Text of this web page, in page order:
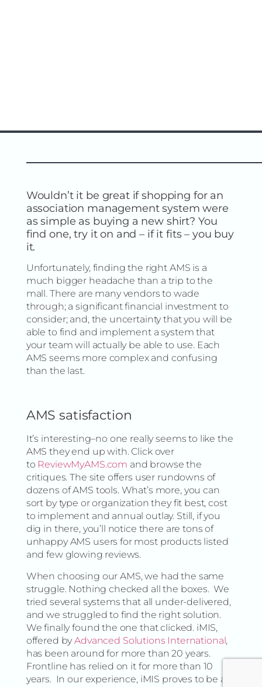
Wouldn’t it be great if shopping for an
association management system were
as simple as buying a new shirt? You
find one, try it on and – if it fits – you buy
it.
Unfortunately, finding the right AMS is a
much bigger headache than a trip to the
mall. There are many vendors to wade
through; a significant financial investment to
consider; and, the uncertainty that you will be
able to find and implement a system that
your team will actually be able to use. Each
AMS seems more complex and confusing
than the last.
AMS satisfaction
It’s interesting–no one really seems to like the
AMS they end up with. Click over
to ReviewMyAMS.com and browse the
critiques. The site offers user rundowns of
dozens of AMS tools. What’s more, you can
sort by type or organization they fit best, cost
to implement and annual outlay. Still, if you
dig in there, you’ll notice there are tons of
unhappy AMS users for most products listed
and few glowing reviews.
When choosing our AMS, we had the same
struggle. Nothing checked all the boxes. We
tried several systems that all under-delivered,
and we struggled to find the right solution.
We finally found the one that clicked. iMIS,
offered byAdvanced Solutions International,
has been around for more than 20 years.
Frontline has relied on it for more than 10
years. In our experience, iMIS proves to be a